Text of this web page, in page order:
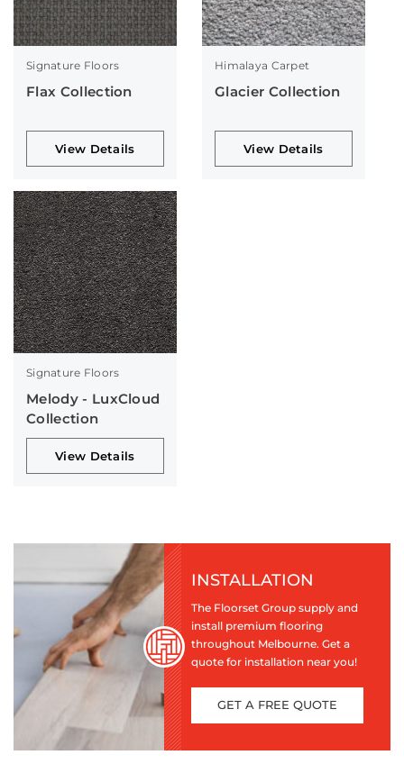
Signature Floors
Flax Collection
View Details
Himalaya Carpet
Glacier Collection
View Details
Signature Floors
Melody - LuxCloud
Collection
View Details
INSTALLATION
The Floorset Group supply and
install premium flooring
throughout Melbourne. Get a
quote for installation near you!
GET A FREE QUOTE